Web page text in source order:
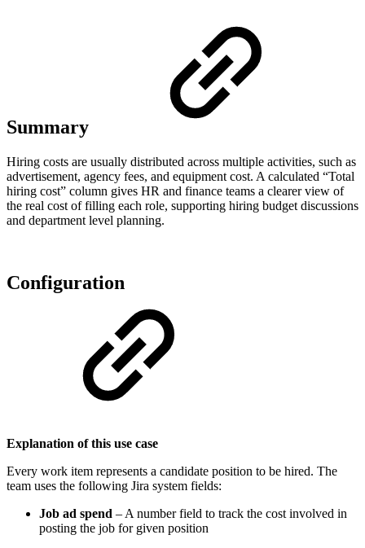
Summary
Hiring costs are usually distributed across multiple activities, such as
advertisement, agency fees, and equipment cost. A calculated “Total
hiring cost” column gives HR and finance teams a clearer view of
the real cost of filling each role, supporting hiring budget discussions
and department level planning.
Configuration
Explanation of this use case
Every work item represents a candidate position to be hired. The
team uses the following Jira system fields:
Job ad spend – A number field to track the cost involved in
posting the job for given position